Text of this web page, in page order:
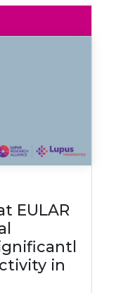
EULAR
in